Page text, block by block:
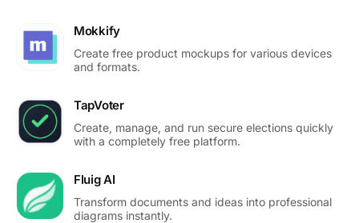
Mokkify
Create free product mockups for various devices
and formats.
TapVoter
Create, manage, and run secure elections quickly
with a completely free platform.
Fluig AI
Transform documents and ideas into professional
diagrams instantly.